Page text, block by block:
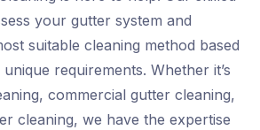
your gutter system and
suitable cleaning method based
requirements. Whether it’s
commercial gutter cleaning,
cleaning, we have the expertise